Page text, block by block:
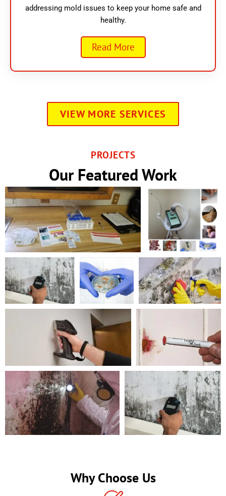
addressing mold issues to keep your home safe and
healthy.
Read More
VIEW MORE SERVICES
PROJECTS
Our Featured Work
Why Choose Us